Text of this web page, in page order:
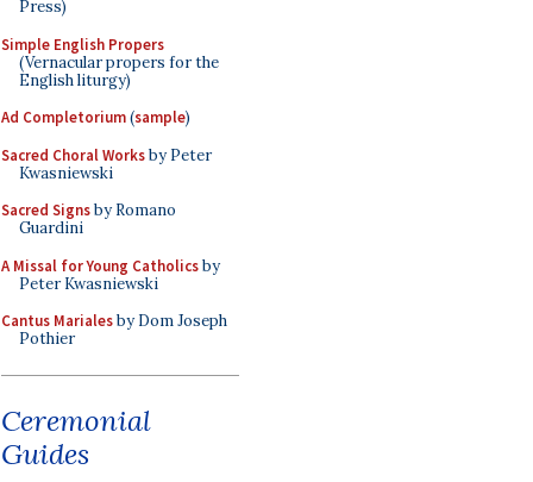
Press)
Simple English Propers
(Vernacular propers for the
English liturgy)
Ad Completorium(sample)
Sacred Choral Worksby Peter
Kwasniewski
Sacred Signsby Romano
Guardini
A Missal for Young Catholicsby
Peter Kwasniewski
Cantus Marialesby Dom Joseph
Pothier
Ceremonial
Guides